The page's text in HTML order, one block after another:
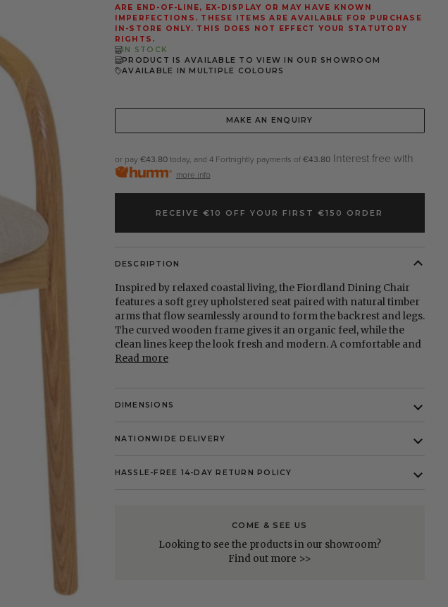
ARE END-OF-LINE, EX-DISPLAY OR MAY HAVE KNOWN
IMPERFECTIONS. THESE ITEMS ARE AVAILABLE FOR PURCHASE
IN-STORE ONLY. THIS DOES NOT EFFECT YOUR STATUTORY
RIGHTS.
IN STOCK
PRODUCT IS AVAILABLE TO VIEW IN OUR SHOWROOM
AVAILABLE IN MULTIPLE COLOURS
MAKE AN ENQUIRY
or pay €43.80today, and 4 Fortnightly payments of €43.80 Interest free with
more info
RECEIVE €10 OFF YOUR FIRST €150 ORDER
DESCRIPTION
Inspired by relaxed coastal living, the Fiordland Dining Chair
features a soft grey upholstered seat paired with natural timber
arms that flow seamlessly around to form the backrest and legs.
The curved wooden frame gives it an organic feel, while the
clean lines keep the look fresh and modern. A comfortable and
Read more
DIMENSIONS
NATIONWIDE DELIVERY
HASSLE-FREE 14-DAY RETURN POLICY
COME & SEE US
Looking to see the products in our showroom?
Find out more >>